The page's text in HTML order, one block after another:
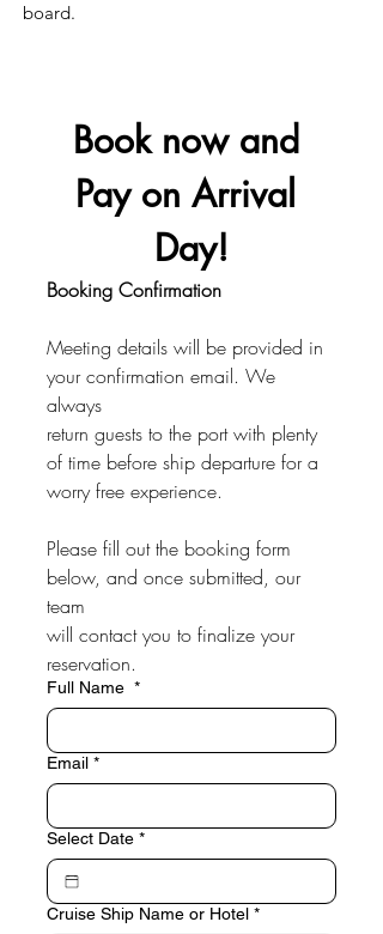
board.
Book now and
Pay on Arrival
Day!
Booking Confirmation
Meeting details will be provided in
your confirmation email. We
always
return guests to the port with plenty
of time before ship departure for a
worry free experience.
Please fill out the booking form
below, and once submitted, our
team
will contact you to finalize your
reservation.
Full Name *
Email *
Select Date *
Cruise Ship Name or Hotel *